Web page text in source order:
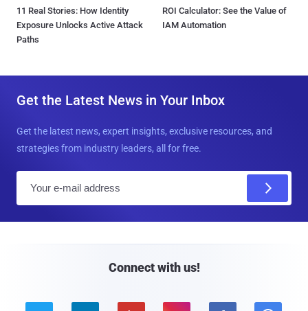
11 Real Stories: How Identity
Exposure Unlocks Active Attack
Paths
ROI Calculator: See the Value of
IAM Automation
Get the Latest News in Your Inbox
Get the latest news, expert insights, exclusive resources, and
strategies from industry leaders, all for free.
Connect with us!